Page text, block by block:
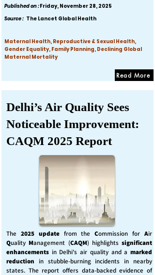
Published on :Friday, November 28, 2025
Source : The Lancet Global Health
Maternal Health, Reproductive & Sexual Health,
Gender Equality, Family Planning, Declining Global
Maternal Mortality
Read More
Delhi’s Air Quality Sees
Noticeable Improvement:
CAQM 2025 Report
The 2025 updatefrom theCommission forAir
Quality Management (CAQM) highlights significant
enhancements in Delhi's air quality and a marked
reduction in stubble-burning incidents in nearby
states. The report offers data-backed evidence of